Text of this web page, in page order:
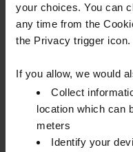
your choices. You can
any time from the
the Privacy trigger icon.
If you allow, we would
Collect
location which can
meters
Identify your
It has now been
£100 payment will be
under a similar
Support Scheme.
The government will
payment soon.